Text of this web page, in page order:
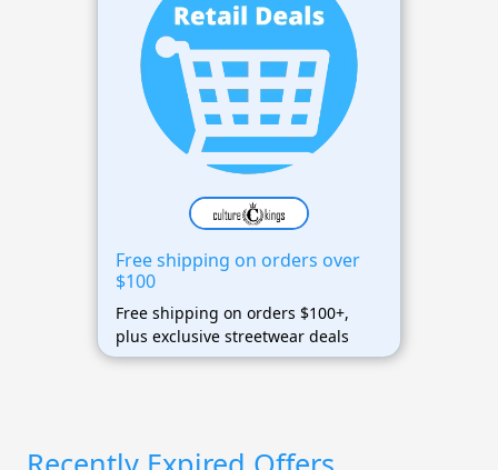
Free shipping on orders over
$100
Free shipping on orders $100+,
plus exclusive streetwear deals